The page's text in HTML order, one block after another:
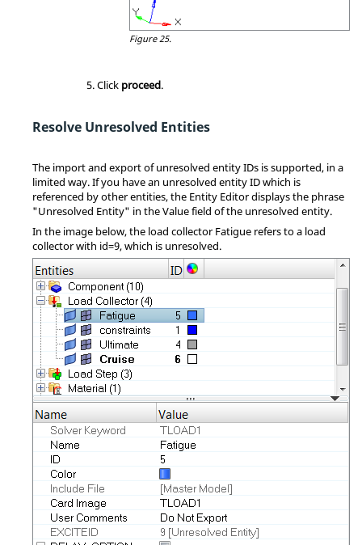
Figure 25.
Click proceed.
Resolve Unresolved Entities
The import and export of unresolved entity IDs is supported, in a
limited way. If you have an unresolved entity ID which is
referenced by other entities, the Entity Editordisplays the phrase
"Unresolved Entity" in the Value field of the unresolved entity.
In the image below, the load collector Fatigue refers to a load
collector with id=9, which is unresolved.